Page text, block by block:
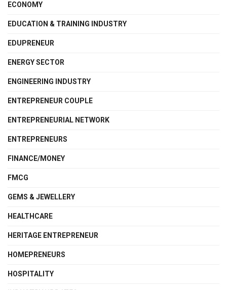
ECONOMY
EDUCATION & TRAINING INDUSTRY
EDUPRENEUR
ENERGY SECTOR
ENGINEERING INDUSTRY
ENTREPRENEUR COUPLE
ENTREPRENEURIAL NETWORK
ENTREPRENEURS
FINANCE/MONEY
FMCG
GEMS & JEWELLERY
HEALTHCARE
HERITAGE ENTREPRENEUR
HOMEPRENEURS
HOSPITALITY